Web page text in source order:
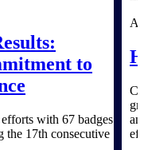
contracting,
engineering, and
to
with 67 badges
the 17th consecutive